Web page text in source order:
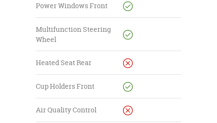
Power Windows Front
Multifunction Steering
Wheel
Heated Seat Rear
Cup Holders Front
Air Quality Control